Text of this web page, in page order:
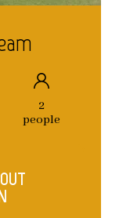
2
people